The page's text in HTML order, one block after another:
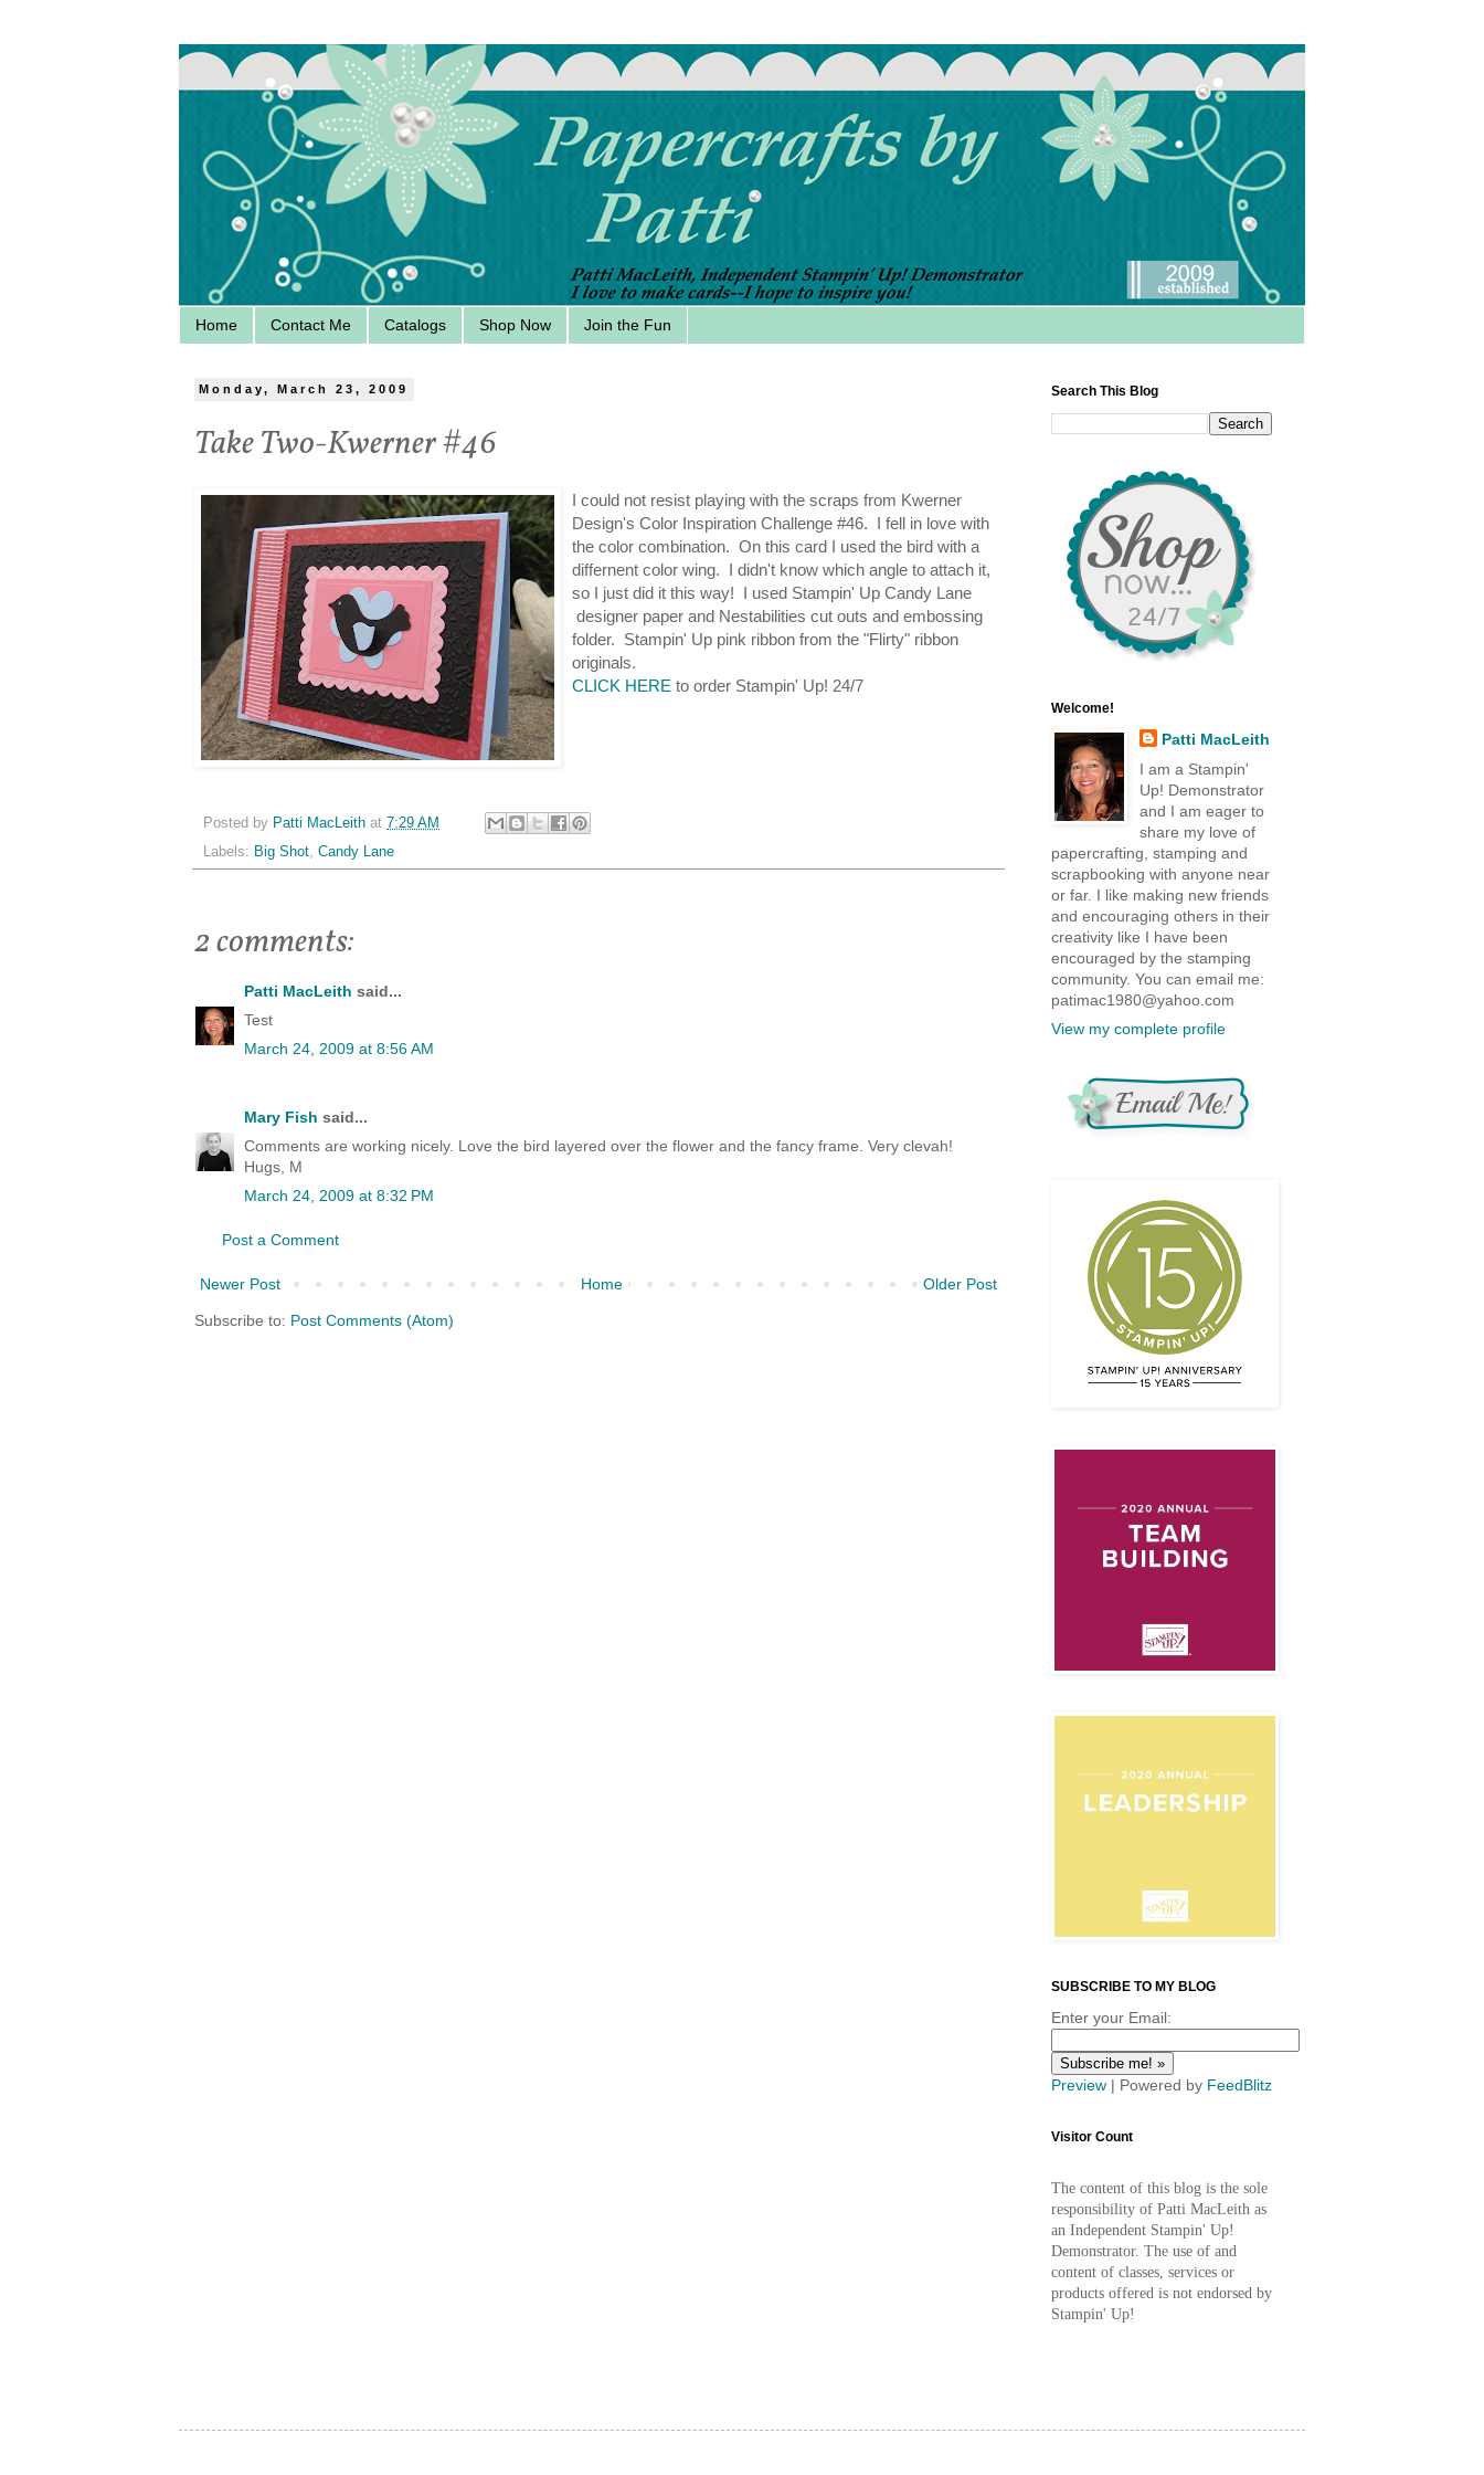
Home Contact Me Catalogs Shop Now Join the Fun
Monday, March 23, 2009
Take Two-Kwerner #46
I could not resist playing with the scraps from Kwerner
Design's Color Inspiration Challenge #46. I fell in love with
the color combination. On this card I used the bird with a
differnent color wing. I didn't know which angle to attach it,
so I just did it this way! I used Stampin' Up Candy Lane
designer paper and Nestabilities cut outs and embossing
folder. Stampin' Up pink ribbon from the "Flirty" ribbon
originals.
CLICK HERE to order Stampin' Up! 24/7
Posted by Patti MacLeith at 7:29 AM
Labels: Big Shot, Candy Lane
2 comments:
Patti MacLeith said...
Test
March 24, 2009 at 8:56 AM
Mary Fish said...
Comments are working nicely. Love the bird layered over the flower and the fancy frame. Very clevah!
Hugs, M
March 24, 2009 at 8:32 PM
Post a Comment
Newer Post Older Post
Home
Subscribe to: Post Comments (Atom)
Search This Blog
Welcome!
Patti MacLeith
I am a Stampin'
Up! Demonstrator
and I am eager to
share my love of
papercrafting, stamping and
scrapbooking with anyone near
or far. I like making new friends
and encouraging others in their
creativity like I have been
encouraged by the stamping
community. You can email me:
patimac1980@yahoo.com
View my complete profile
SUBSCRIBE TO MY BLOG
Enter your Email:
Preview | Powered by FeedBlitz
Visitor Count
The content of this blog is the sole
responsibility of Patti MacLeith as
an Independent Stampin' Up!
Demonstrator. The use of and
content of classes, services or
products offered is not endorsed by
Stampin' Up!